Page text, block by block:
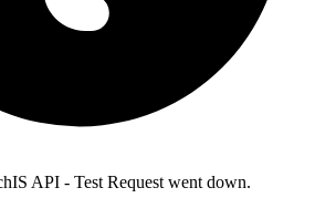
API - Test Request went down.